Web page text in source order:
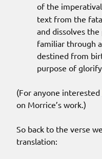
of the imperatival
text from the
and dissolves
familiar through
destined from
purpose of
(For anyone interested
on Morrice’s work.)
So back to the verse
translation: